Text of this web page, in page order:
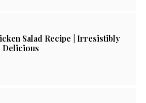
Salad Recipe | Irresistibly
Delicious